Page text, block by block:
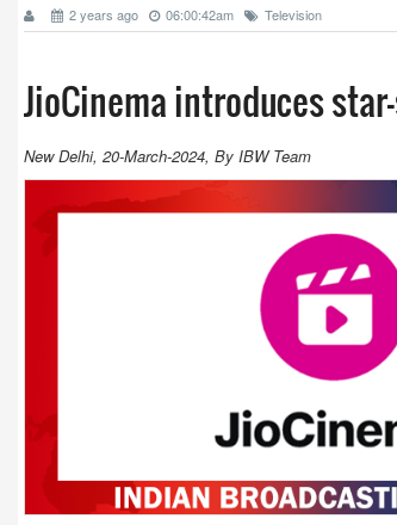
2 years ago 06:00:42am Television
JioCinema introduces
New Delhi, 20-March-2024, By IBW Team